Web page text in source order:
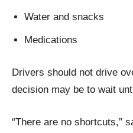
Water and snacks
Medications
Drivers should not drive
decision may be to wait
“There are no shortcuts,”